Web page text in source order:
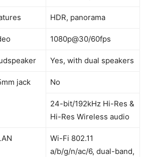
HDR, panorama
1080p@30/60fps
Yes, with dual speakers
jack No
24-bit/192kHz Hi-Res &
Hi-Res Wireless audio
Wi-Fi 802.11
a/b/g/n/ac/6, dual-band,